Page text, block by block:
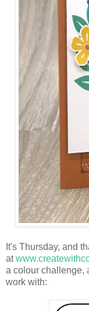
It's Thursday, and
at
a colour challenge,
work with: